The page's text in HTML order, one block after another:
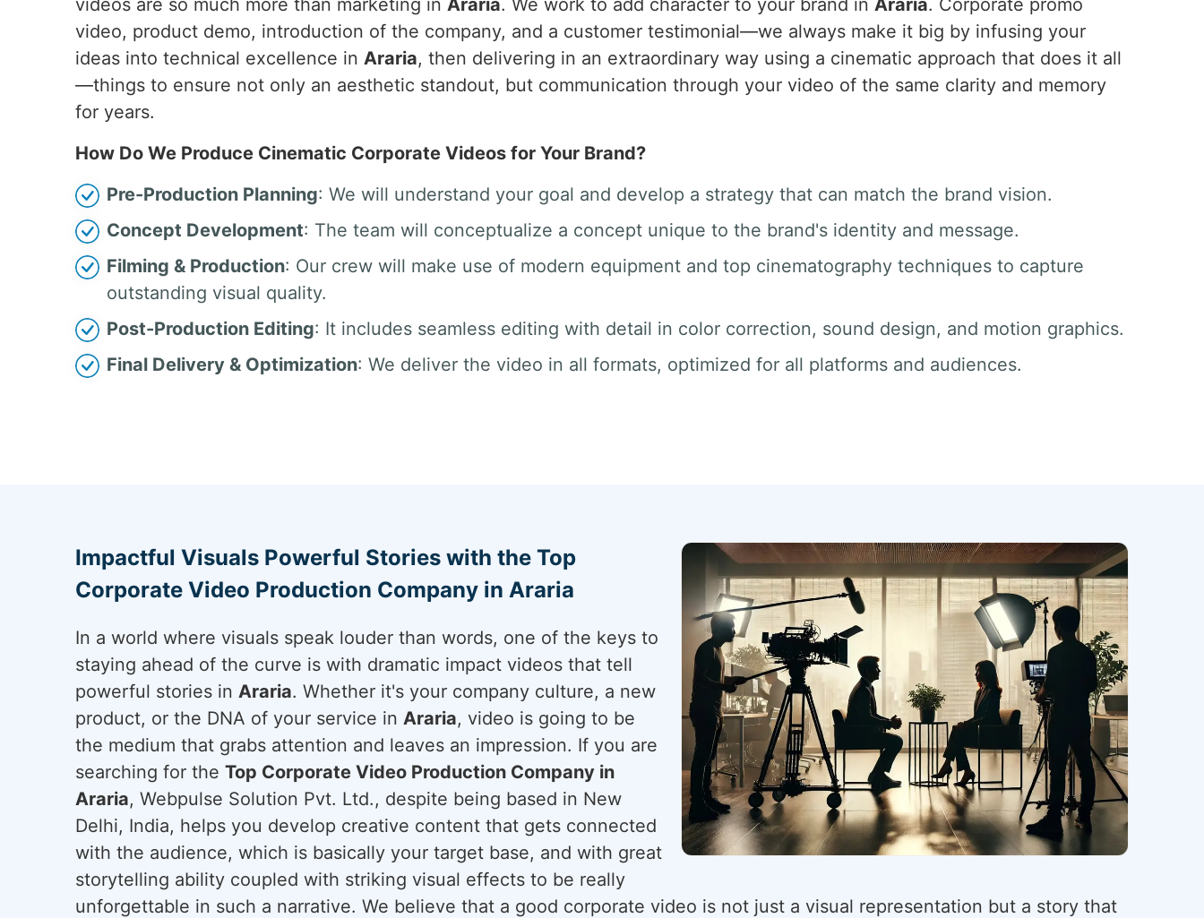
videos are so much more than marketing in Araria. We work to add character to your brand in Araria. Corporate promo
video, product demo, introduction of the company, and a customer testimonial—we always make it big by infusing your
ideas into technical excellence in Araria, then delivering in an extraordinary way using a cinematic approach that does it all
—things to ensure not only an aesthetic standout, but communication through your video of the same clarity and memory
for years.
How Do We Produce Cinematic Corporate Videos for Your Brand?
Pre-Production Planning: We will understand your goal and develop a strategy that can match the brand vision.
Concept Development: The team will conceptualize a concept unique to the brand's identity and message.
Filming & Production: Our crew will make use of modern equipment and top cinematography techniques to capture
outstanding visual quality.
Post-Production Editing: It includes seamless editing with detail in color correction, sound design, and motion graphics.
Final Delivery & Optimization: We deliver the video in all formats, optimized for all platforms and audiences.
Impactful Visuals Powerful Stories with the Top
Corporate Video Production Company in Araria
In a world where visuals speak louder than words, one of the keys to
staying ahead of the curve is with dramatic impact videos that tell
powerful stories in Araria. Whether it's your company culture, a new
product, or the DNA of your service in Araria, video is going to be
the medium that grabs attention and leaves an impression. If you are
searching for the Top Corporate Video Production Company in
Araria, Webpulse Solution Pvt. Ltd., despite being based in New
Delhi, India, helps you develop creative content that gets connected
with the audience, which is basically your target base, and with great
storytelling ability coupled with striking visual effects to be really
unforgettable in such a narrative. We believe that a good corporate video is not just a visual representation but a story that